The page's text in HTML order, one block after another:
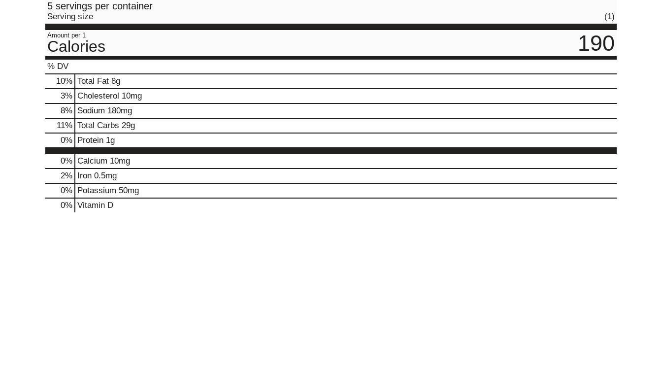
5 servings per container
Serving size (1)
Amount per 1
Calories 190
% DV
10% Total Fat 8g
3% Cholesterol 10mg
8% Sodium 180mg
11% Total Carbs 29g
0% Protein 1g
0% Calcium 10mg
2% Iron 0.5mg
0% Potassium 50mg
0% Vitamin D